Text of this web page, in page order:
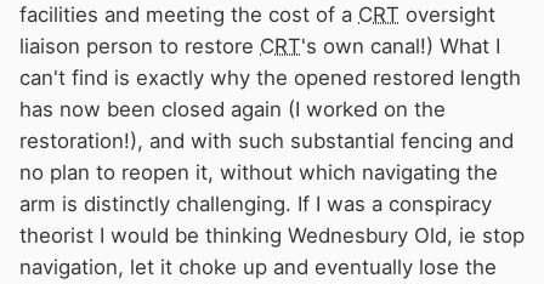
facilities and meeting the cost of a CRT oversight
liaison person to restore CRT's own canal!) What I
can't find is exactly why the opened restored length
has now been closed again (I worked on the
restoration!), and with such substantial fencing and
no plan to reopen it, without which navigating the
arm is distinctly challenging. If I was a conspiracy
theorist I would be thinking Wednesbury Old, ie stop
navigation, let it choke up and eventually lose the